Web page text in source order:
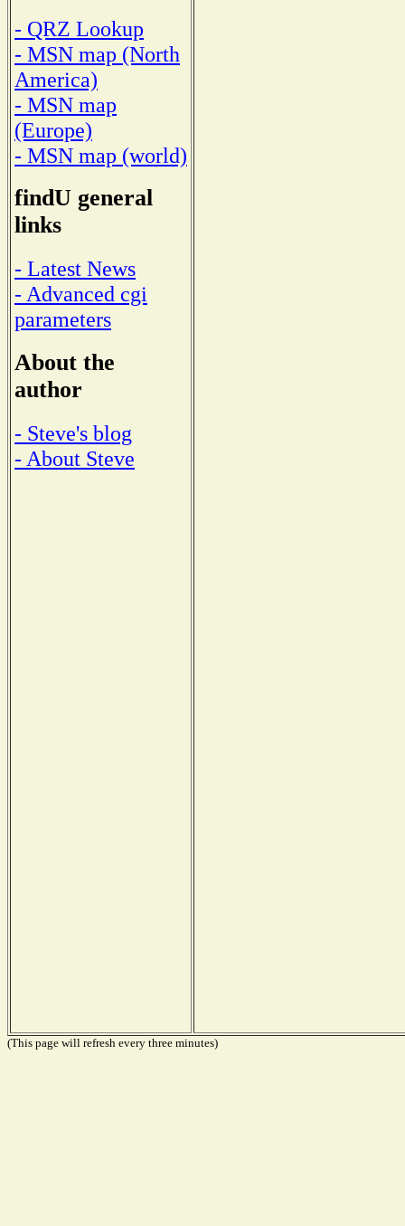
- QRZ Lookup
- MSN map (North
America)
- MSN map
(Europe)
- MSN map (world)
findU general
links
- Latest News
- Advanced cgi
parameters
About the
author
- Steve's blog
- About Steve
(This page will refresh every three minutes)